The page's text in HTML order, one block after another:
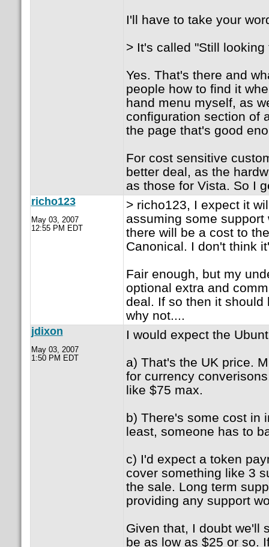
I'll have to take your
> It's called "Still looking
Yes. That's there and
people how to find it
hand menu myself, as
configuration section of
the page that's good
For cost sensitive
better deal, as the
as those for Vista. So I
richo123
May 03, 2007
12:55 PM EDT
> richo123, I expect it
assuming some
there will be a cost to
Canonical. I don't think
Fair enough, but my
optional extra and
deal. If so then it should
why not....
jdixon
May 03, 2007
1:50 PM EDT
I would expect the
a) That's the UK price.
for currency
like $75 max.
b) There's some cost in
least, someone has to
c) I'd expect a token
cover something like 3
the sale. Long term
providing any support
Given that, I doubt we'll
be as low as $25 or so.